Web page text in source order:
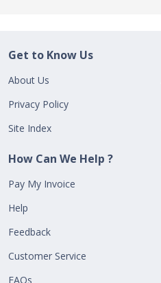
Get to Know Us
About Us
Privacy Policy
Site Index
How Can We Help ?
Pay My Invoice
Help
Feedback
Customer Service
FAQs